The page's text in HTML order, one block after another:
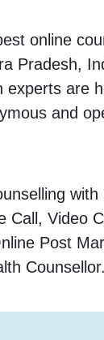
online
Pradesh,
experts are
and
Call, Video
Post
Counsellor.